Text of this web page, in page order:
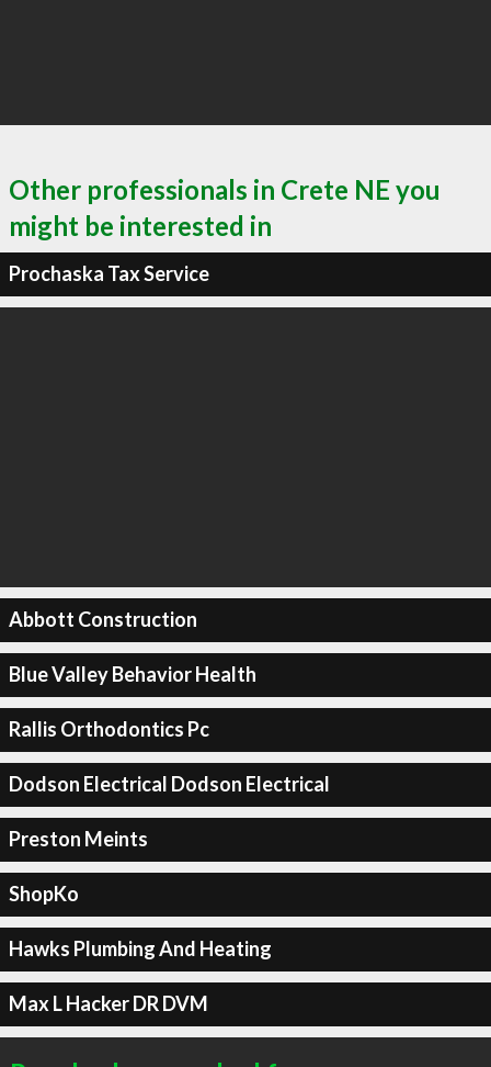
Other professionals in Crete NE you
might be interested in
Prochaska Tax Service
Abbott Construction
Blue Valley Behavior Health
Rallis Orthodontics Pc
Dodson Electrical Dodson Electrical
Preston Meints
ShopKo
Hawks Plumbing And Heating
Max L Hacker DR DVM